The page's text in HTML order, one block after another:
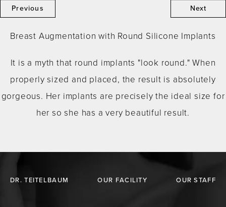
Previous Next
Breast Augmentation with Round Silicone Implants
It is a myth that round implants "look round." When
properly sized and placed, the result is absolutely
gorgeous. Her implants are precisely the ideal size for
her so she has a very beautiful result.
DR. TEITELBAUM OUR FACILITY OUR STAFF